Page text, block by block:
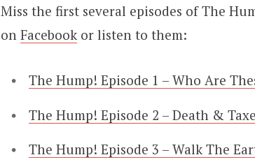
Miss the first several episodes of The
on Facebookor listen to them:
The Hump! Episode 1 – Who Are
The Hump! Episode 2 – Death &
The Hump! Episode 3 – Walk The